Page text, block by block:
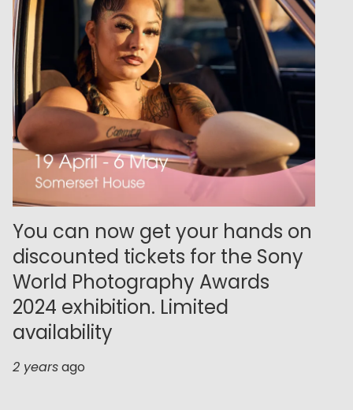
You can now get your hands on
discounted tickets for the Sony
World Photography Awards
2024 exhibition. Limited
availability
2 yearsago